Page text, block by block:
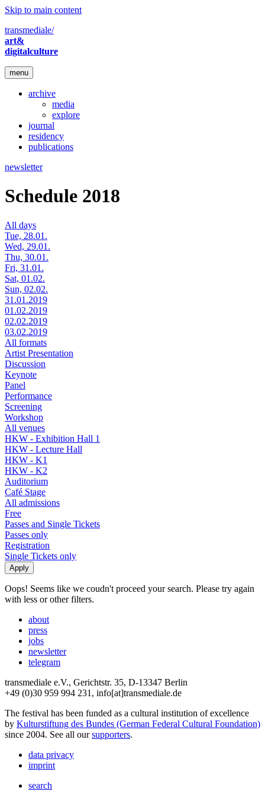
Skip to main content
transmediale/
art&
digitalculture
menu
archive
media
explore
journal
residency
publications
newsletter
Schedule 2018
All days
Tue, 28.01.
Wed, 29.01.
Thu, 30.01.
Fri, 31.01.
Sat, 01.02.
Sun, 02.02.
31.01.2019
01.02.2019
02.02.2019
03.02.2019
All formats
Artist Presentation
Discussion
Keynote
Panel
Performance
Screening
Workshop
All venues
HKW - Exhibition Hall 1
HKW - Lecture Hall
HKW - K1
HKW - K2
Auditorium
Café Stage
All admissions
Free
Passes and Single Tickets
Passes only
Registration
Single Tickets only
Oops! Seems like we coudn't proceed your search. Please try again
with less or other filters.
about
press
jobs
newsletter
telegram
transmediale e.V., Gerichtstr. 35, D-13347 Berlin
+49 (0)30 959 994 231, info[at]transmediale.de
The festival has been funded as a cultural institution of excellence
by Kulturstiftung des Bundes (German Federal Cultural Foundation)
since 2004. See all oursupporters.
data privacy
imprint
search